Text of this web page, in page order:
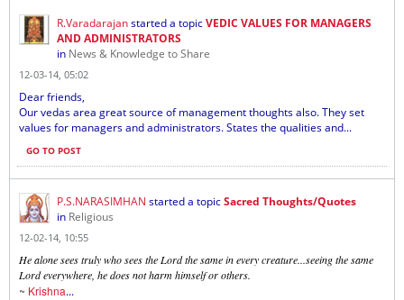
R.Varadarajanstarted a topicVEDIC VALUES FOR MANAGERS
AND ADMINISTRATORS
in News & Knowledge to Share
12-03-14, 05:02
Dear friends,
Our vedas area great source of management thoughts also. They set
values for managers and administrators. States the qualities and...
GO TO POST
P.S.NARASIMHAN started a topicSacred Thoughts/Quotes
in Religious
12-02-14, 10:55
He alone sees truly who sees the Lord the same in every creature...seeing the same
Lord everywhere, he does not harm himself or others.
~ Krishna...